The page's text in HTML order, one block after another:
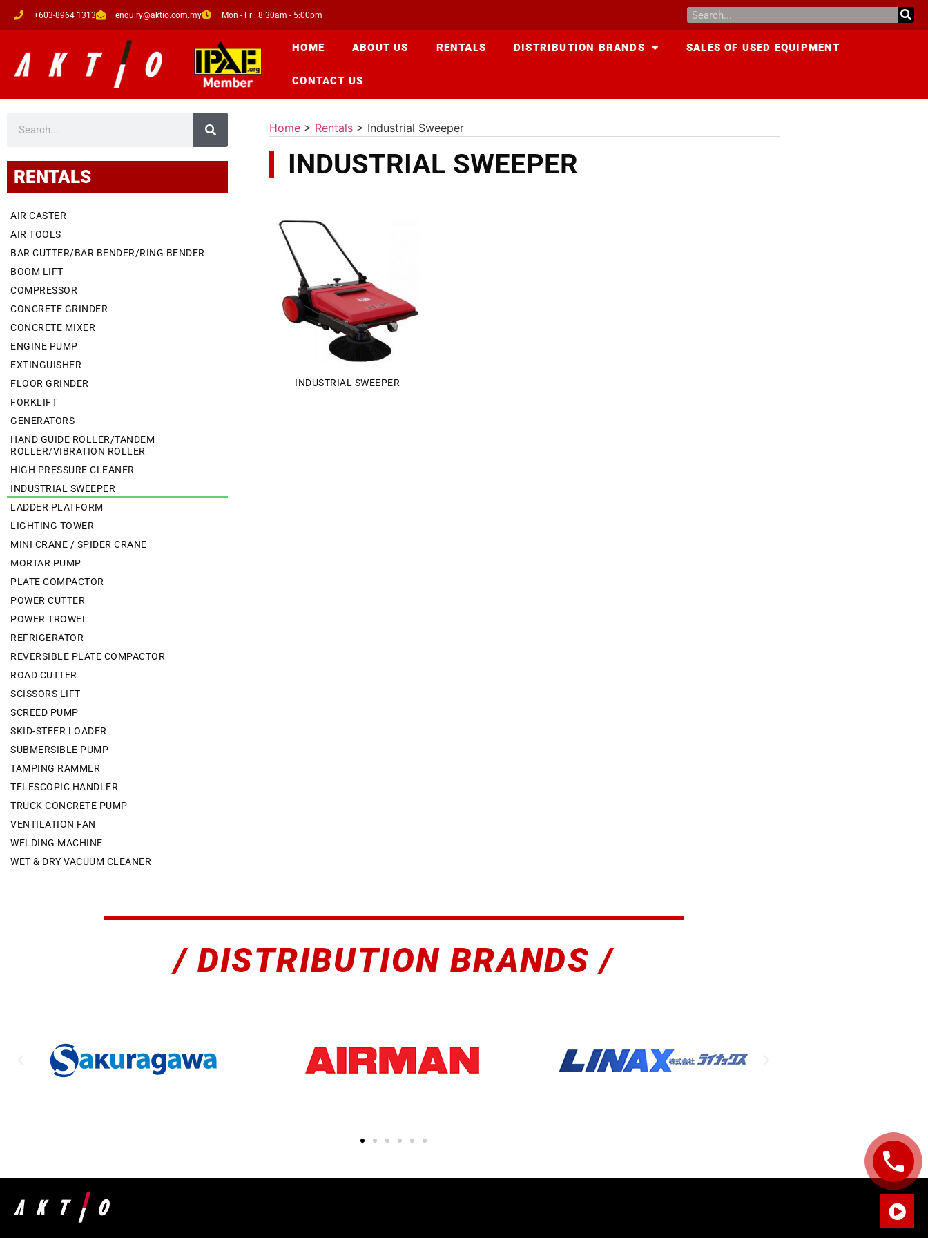
+603-8964 1313 enquiry@aktio.com.my Mon - Fri: 8:30am - 5:00pm
HOME ABOUT US RENTALS DISTRIBUTION BRANDS SALES OF USED EQUIPMENT
CONTACT US
RENTALS
AIR CASTER
AIR TOOLS
BAR CUTTER/BAR BENDER/RING BENDER
BOOM LIFT
COMPRESSOR
CONCRETE GRINDER
CONCRETE MIXER
ENGINE PUMP
EXTINGUISHER
FLOOR GRINDER
FORKLIFT
GENERATORS
HAND GUIDE ROLLER/TANDEM
ROLLER/VIBRATION ROLLER
HIGH PRESSURE CLEANER
INDUSTRIAL SWEEPER
LADDER PLATFORM
LIGHTING TOWER
MINI CRANE / SPIDER CRANE
MORTAR PUMP
PLATE COMPACTOR
POWER CUTTER
POWER TROWEL
REFRIGERATOR
REVERSIBLE PLATE COMPACTOR
ROAD CUTTER
SCISSORS LIFT
SCREED PUMP
SKID-STEER LOADER
SUBMERSIBLE PUMP
TAMPING RAMMER
TELESCOPIC HANDLER
TRUCK CONCRETE PUMP
VENTILATION FAN
WELDING MACHINE
WET & DRY VACUUM CLEANER
Home> Rentals> Industrial Sweeper
INDUSTRIAL SWEEPER
INDUSTRIAL SWEEPER
/ DISTRIBUTION BRANDS /